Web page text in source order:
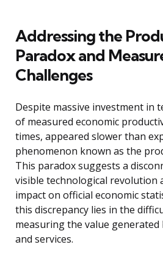
Addressing the
Paradox and
Challenges
Despite massive investment in
of measured economic
times, appeared slower than
phenomenon known as the
This paradox suggests a
visible technological revolution
impact on official economic
this discrepancy lies in the
measuring the value
and services.